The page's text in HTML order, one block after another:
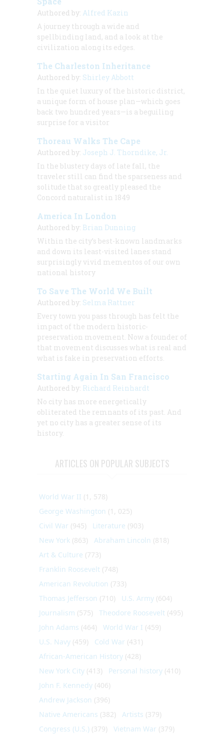
Authored by: Alfred Kazin
A journey through a wide and
spellbinding land, and a look at the
civilization along its edges.
The Charleston Inheritance
Authored by: Shirley Abbott
In the quiet luxury of the historic district,
a unique form of house plan—which goes
back two hundred years—is a beguiling
surprise for a visitor
Thoreau Walks The Cape
Authored by: Joseph J. Thorndike, Jr.
In the blustery days of late fall, the
traveler still can find the sparseness and
solitude that so greatly pleased the
Concord naturalist in 1849
America In London
Authored by: Brian Dunning
Within the city’s best-known landmarks
and down its least-visited lanes stand
surprisingly vivid mementos of our own
national history
To Save The World We Built
Authored by: Selma Rattner
Every town you pass through has felt the
impact of the modern historic-
preservation movement. Now a founder of
that movement discusses what is real and
what is fake in preservation efforts.
Starting Again In San Francisco
Authored by: Richard Reinhardt
No city has more energetically
obliterated the remnants of its past. And
yet no city has a greater sense of its
history.
ARTICLES ON POPULAR SUBJECTS
World War II (1, 578)
George Washington (1, 025)
Civil War (945) Literature (903)
New York (863) Abraham Lincoln (818)
Art & Culture (773)
Franklin Roosevelt (748)
American Revolution (733)
Thomas Jefferson (710) U.S. Army (604)
Journalism (575) Theodore Roosevelt (495)
John Adams (464) World War I (459)
U.S. Navy (459) Cold War (431)
African-American History (428)
New York City (413) Personal history (410)
John F. Kennedy (406)
Andrew Jackson (396)
Native Americans (382) Artists (379)
Congress (U.S.) (379) Vietnam War (379)